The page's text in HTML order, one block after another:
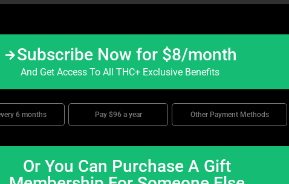
Subscribe Now for $8/month
And Get Access To All THC+ Exclusive Benefits
6 months Pay $96 a year Other Payment Methods
Or You Can Purchase A Gift